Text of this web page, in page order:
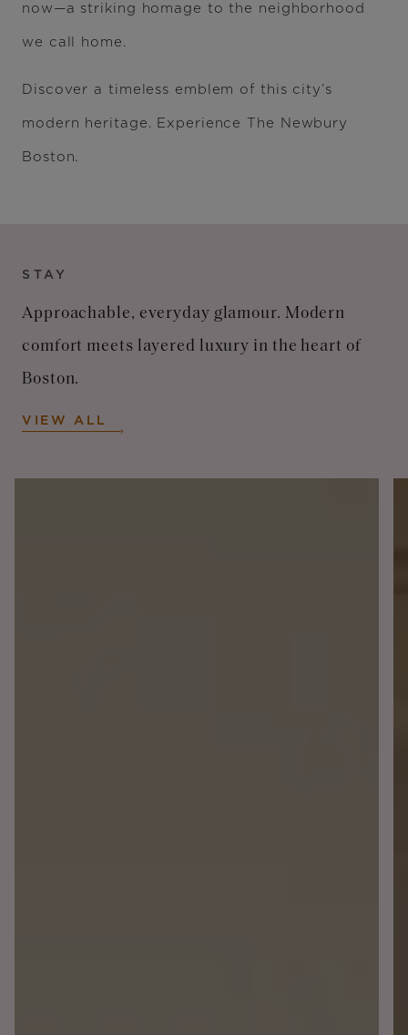
now—a striking homage to the neighborhood
we call home.
Discover a timeless emblem of this city’s
modern heritage. Experience The Newbury
Boston.
STAY
Approachable, everyday glamour. Modern
comfort meets layered luxury in the heart of
Boston.
VIEW ALL